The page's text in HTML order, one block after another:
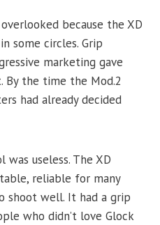
because the XD
some circles. Grip
marketing gave
the time the Mod.2
had already decided
useless. The XD
reliable for many
shoot well. It had a grip
who didn’t love Glock